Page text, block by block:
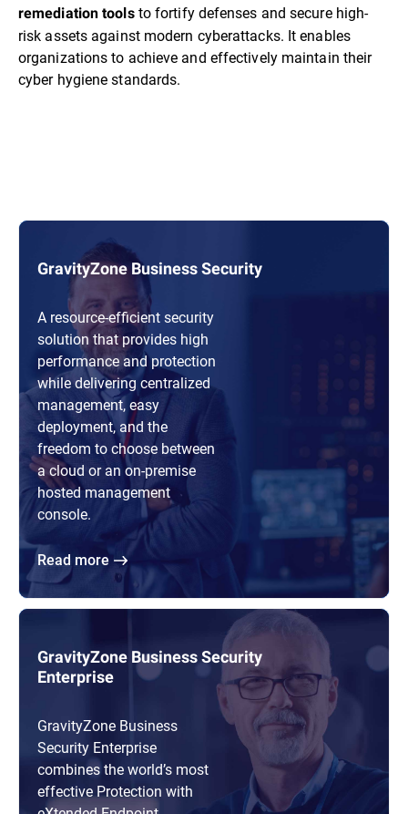
remediation toolsto fortify defenses and secure high-
risk assets against modern cyberattacks. It enables
organizations to achieve and effectively maintain their
cyber hygiene standards.
GravityZone Business Security
A resource-efficient security
solution that provides high
performance and protection
while delivering centralized
management, easy
deployment, and the
freedom to choose between
a cloud or an on-premise
hosted management
console.
Read more
GravityZone Business Security
Enterprise
GravityZone Business
Security Enterprise
combines the world’s most
effective Protection with